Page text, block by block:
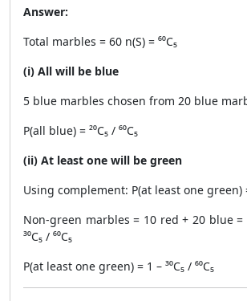
Answer:
Total marbles = 60 n(S) = ⁶⁰C₅
(i) All will be blue
5 blue marbles chosen from 20 blue
P(all blue) = ²⁰C₅ / ⁶⁰C₅
(ii) At least one will be green
Using complement: P(at least one green)
Non-green marbles = 10 red + 20 blue =
³⁰C₅ / ⁶⁰C₅
P(at least one green) = 1 – ³⁰C₅ / ⁶⁰C₅